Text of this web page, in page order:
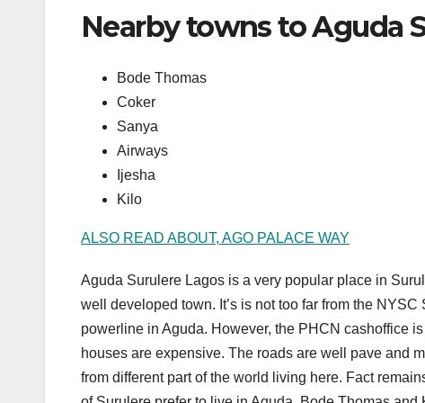
Nearby towns to Aguda
Bode Thomas
Coker
Sanya
Airways
Ijesha
Kilo
ALSO READ ABOUT, AGO PALACE WAY
Aguda Surulere Lagos is a very popular place in
well developed town. It’s is not too far from the
powerline in Aguda. However, the PHCN cashoffice
houses are expensive. The roads are well pave and
from different part of the world living here. Fact